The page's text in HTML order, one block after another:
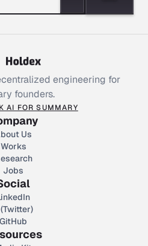
engineering for
founders.
AI FOR SUMMARY
Us
Works
Jobs
GitHub